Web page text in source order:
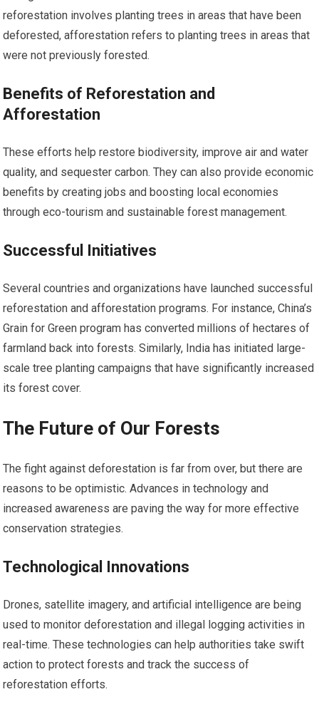
reforestation involves planting trees in areas that have been
deforested, afforestation refers to planting trees in areas that
were not previously forested.
Benefits of Reforestation and
Afforestation
These efforts help restore biodiversity, improve air and water
quality, and sequester carbon. They can also provide economic
benefits by creating jobs and boosting local economies
through eco-tourism and sustainable forest management.
Successful Initiatives
Several countries and organizations have launched successful
reforestation and afforestation programs. For instance, China’s
Grain for Green program has converted millions of hectares of
farmland back into forests. Similarly, India has initiated large-
scale tree planting campaigns that have significantly increased
its forest cover.
The Future of Our Forests
The fight against deforestation is far from over, but there are
reasons to be optimistic. Advances in technology and
increased awareness are paving the way for more effective
conservation strategies.
Technological Innovations
Drones, satellite imagery, and artificial intelligence are being
used to monitor deforestation and illegal logging activities in
real-time. These technologies can help authorities take swift
action to protect forests and track the success of
reforestation efforts.